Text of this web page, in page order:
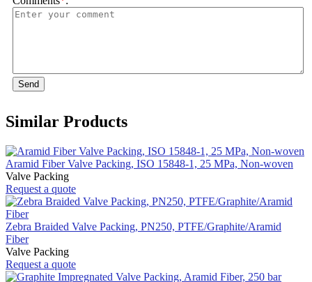
Send
Similar Products
Aramid Fiber Valve Packing, ISO 15848-1, 25 MPa, Non-woven
Valve Packing
Request a quote
Zebra Braided Valve Packing, PN250, PTFE/Graphite/Aramid
Fiber
Valve Packing
Request a quote